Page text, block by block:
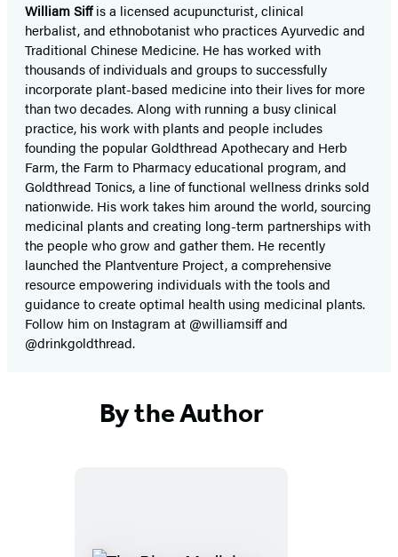
William Siffis a licensed acupuncturist, clinical
herbalist, and ethnobotanist who practices Ayurvedic and
Traditional Chinese Medicine. He has worked with
thousands of individuals and groups to successfully
incorporate plant-based medicine into their lives for more
than two decades. Along with running a busy clinical
practice, his work with plants and people includes
founding the popular Goldthread Apothecary and Herb
Farm, the Farm to Pharmacy educational program, and
Goldthread Tonics, a line of functional wellness drinks sold
nationwide. His work takes him around the world, sourcing
medicinal plants and creating long-term partnerships with
the people who grow and gather them. He recently
launched the Plantventure Project, a comprehensive
resource empowering individuals with the tools and
guidance to create optimal health using medicinal plants.
Follow him on Instagram at @williamsiff and
@drinkgoldthread.
By the Author